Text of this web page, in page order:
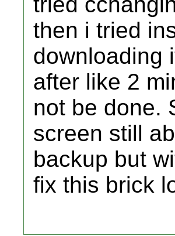
then i tried
downloading
after like 2
not be done.
screen still
backup but
fix this brick